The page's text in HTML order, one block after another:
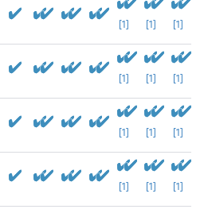
[1] [1] [1]
[1] [1] [1]
[1] [1] [1]
[1] [1] [1]